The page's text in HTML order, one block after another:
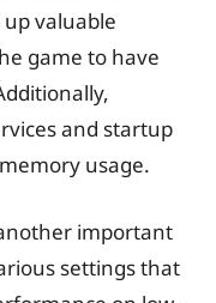
valuable
game to have
and startup
usage.
important
settings that